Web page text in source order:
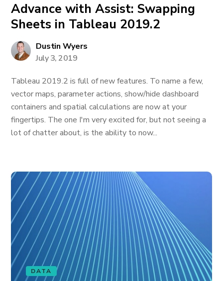
Advance with Assist: Swapping
Sheets in Tableau 2019.2
Dustin Wyers
July 3, 2019
Tableau 2019.2 is full of new features. To name a few,
vector maps, parameter actions, show/hide dashboard
containers and spatial calculations are now at your
fingertips. The one I'm very excited for, but not seeing a
lot of chatter about, is the ability to now...
DATA